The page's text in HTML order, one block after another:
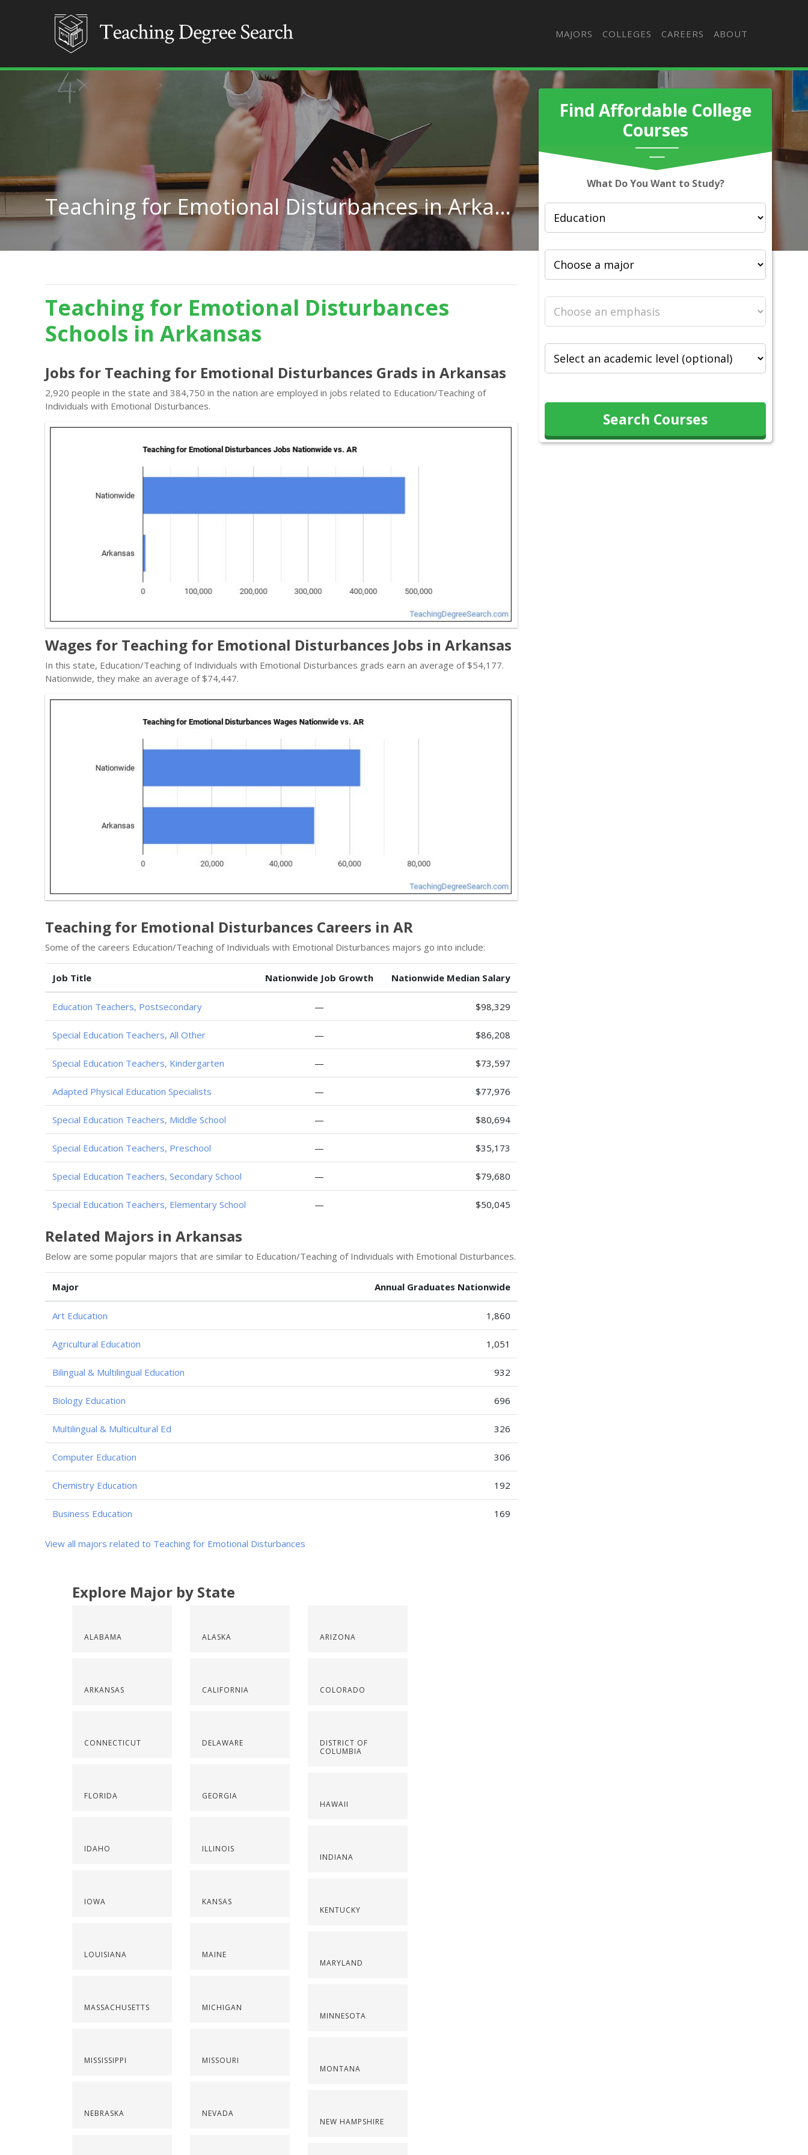
MAJORS COLLEGES CAREERS ABOUT
Find Affordable College
Courses
What Do You Want to Study?
Search Courses
Teaching for Emotional Disturbances in Arkansas
Teaching for Emotional Disturbances
Schools in Arkansas
Jobs for Teaching for Emotional Disturbances Grads in Arkansas
2,920 people in the state and 384,750 in the nation are employed in jobs related to Education/Teaching of
Individuals with Emotional Disturbances.
Wages for Teaching for Emotional Disturbances Jobs in Arkansas
In this state, Education/Teaching of Individuals with Emotional Disturbances grads earn an average of $54,177.
Nationwide, they make an average of $74,447.
Teaching for Emotional Disturbances Careers in AR
Some of the careers Education/Teaching of Individuals with Emotional Disturbances majors go into include:
Job Title Nationwide Job Growth Nationwide Median Salary
Education Teachers, Postsecondary — $98,329
Special Education Teachers, All Other — $86,208
Special Education Teachers, Kindergarten — $73,597
Adapted Physical Education Specialists — $77,976
Special Education Teachers, Middle School — $80,694
Special Education Teachers, Preschool — $35,173
Special Education Teachers, Secondary School — $79,680
Special Education Teachers, Elementary School — $50,045
Related Majors in Arkansas
Below are some popular majors that are similar to Education/Teaching of Individuals with Emotional Disturbances.
Major Annual Graduates Nationwide
Art Education 1,860
Agricultural Education 1,051
Bilingual & Multilingual Education 932
Biology Education 696
Multilingual & Multicultural Ed 326
Computer Education 306
Chemistry Education 192
Business Education 169
View all majors related to Teaching for Emotional Disturbances
Explore Major by State
ALABAMA
ARKANSAS
CONNECTICUT
FLORIDA
IDAHO
IOWA
LOUISIANA
MASSACHUSETTS
MISSISSIPPI
NEBRASKA
ALASKA
CALIFORNIA
DELAWARE
GEORGIA
ILLINOIS
KANSAS
MAINE
MICHIGAN
MISSOURI
NEVADA
ARIZONA
COLORADO
DISTRICT OF
COLUMBIA
HAWAII
INDIANA
KENTUCKY
MARYLAND
MINNESOTA
MONTANA
NEW HAMPSHIRE